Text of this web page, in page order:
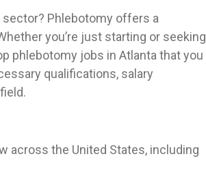
​sector? Phlebotomy offers ⁤a
you’re just starting or seeking‌
phlebotomy jobs ⁢in Atlanta that you
qualifications, salary
across the United States, including